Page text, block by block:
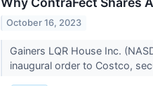
October 16, 2023
Gainers LQR House Inc.
inaugural order to Costco,